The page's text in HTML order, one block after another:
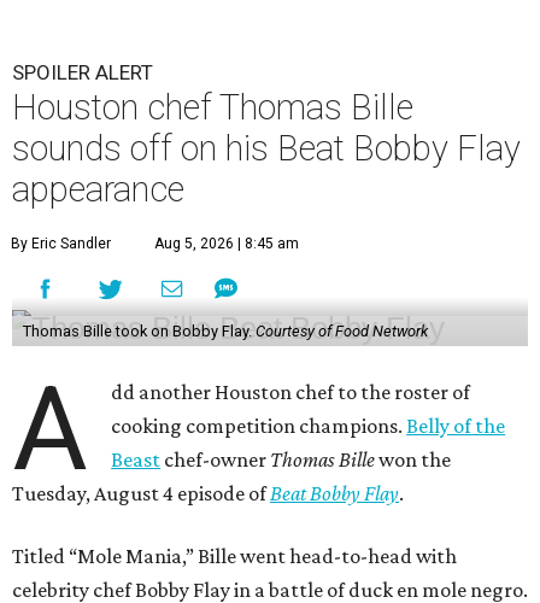
SPOILER ALERT
Houston chef Thomas Bille
sounds off on his Beat Bobby Flay
appearance
By Eric Sandler Aug 5, 2026 | 8:45 am
Thomas Bille took on Bobby Flay.Courtesy of Food Network
A
dd another Houston chef to the roster of
cooking competition champions.Belly of the
Beast chef-owner Thomas Billewon the
Tuesday, August 4 episode ofBeat Bobby Flay.
Titled “Mole Mania,” Bille went head-to-head with
celebrity chef Bobby Flay in a battle of duck en mole negro.